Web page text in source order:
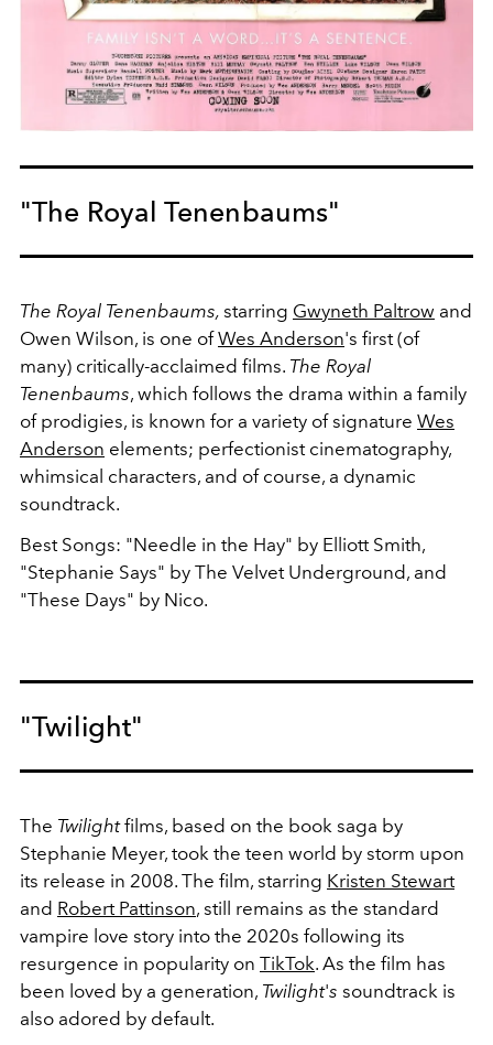
"The Royal Tenenbaums"
The Royal Tenenbaums, starring Gwyneth Paltrow and
Owen Wilson, is one ofWes Anderson's first (of
many) critically-acclaimed films. The Royal
Tenenbaums, which follows the drama within a family
of prodigies, is known for a variety of signature Wes
Anderson elements; perfectionist cinematography,
whimsical characters, and of course, a dynamic
soundtrack.
Best Songs: "Needle in the Hay" by Elliott Smith,
"Stephanie Says" by The Velvet Underground, and
"These Days" by Nico.
"Twilight"
The Twilightfilms, based on the book saga by
Stephanie Meyer, took the teen world by storm upon
its release in 2008. The film, starring Kristen Stewart
and Robert Pattinson, still remains as the standard
vampire love story into the 2020s following its
resurgence in popularity on TikTok. As the film has
been loved by a generation, Twilight's soundtrack is
also adored by default.